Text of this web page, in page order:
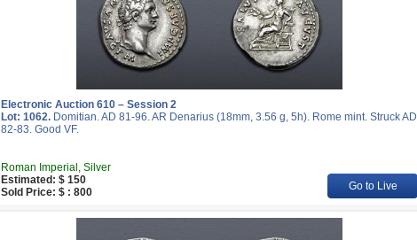
Electronic Auction 610 – Session 2
Lot: 1062. Domitian. AD 81-96. AR Denarius (18mm, 3.56 g, 5h). Rome mint. Struck AD
82-83. Good VF.
Roman Imperial, Silver
Estimated: $ 150
Sold Price: $ : 800
Go to Live